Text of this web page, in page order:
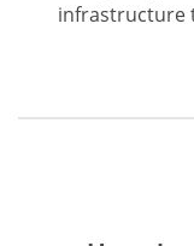
infrastructure